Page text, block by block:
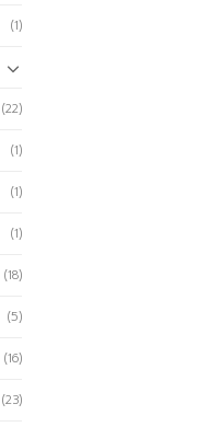
(1)
(22)
(1)
(1)
(1)
(18)
(5)
(16)
(23)